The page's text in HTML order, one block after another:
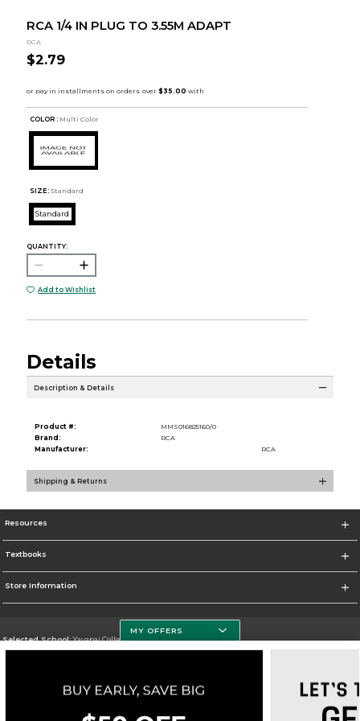
RCA 1/4 IN PLUG TO 3.55M ADAPT
RCA
$2.79
COLOR : Multi Color
SIZE: Standard
Standard
QUANTITY:
Add to Wishlist
Details
Description & Details
Product #:
MMS016825160/0
Brand:
RCA
Manufacturer:
RCA
Shipping & Returns
Resources
Textbooks
Store Information
Selected School:Yavapai College
Go To http://www.yc.edu/
MY OFFERS